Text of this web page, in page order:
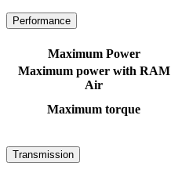
Performance
Maximum Power
Maximum power with RAM
Air
Maximum torque
Transmission